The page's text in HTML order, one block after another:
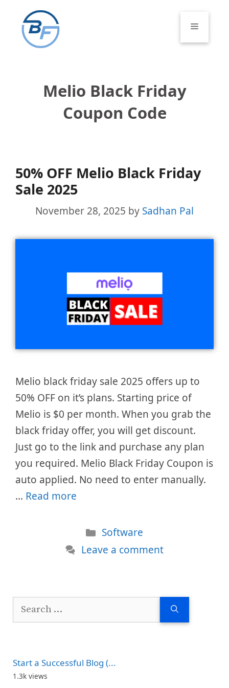
content
Menu
Melio Black Friday
Coupon Code
50% OFF Melio Black Friday
Sale 2025
November 28, 2025 by Sadhan Pal
Melio black friday sale 2025 offers up to
50% OFF on it’s plans. Starting price of
Melio is $0 per month. When you grab the
black friday offer, you will get discount.
Just go to the link and purchase any plan
you required. Melio Black Friday Coupon is
auto applied. No need to enter manually.
… Read more
Categories
Software
Leave a comment
Search
Start a Successful Blog (...
1.3k views